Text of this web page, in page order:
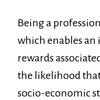
Being a
which enables
rewards
the likelihood
socio-economic